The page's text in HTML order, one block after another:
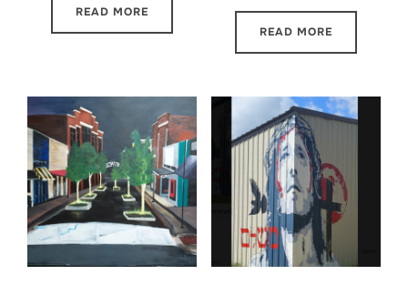
READ MORE
READ MORE